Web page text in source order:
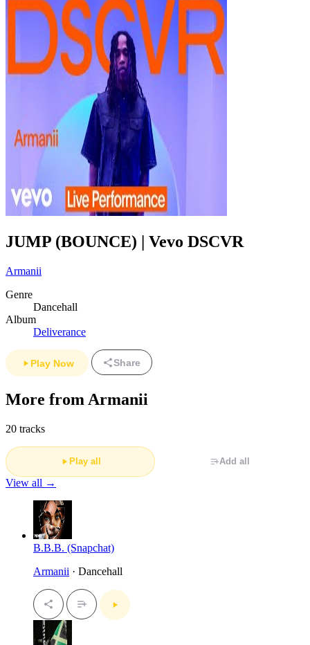
JUMP (BOUNCE) | Vevo DSCVR
Armanii
Genre
Dancehall
Album
Deliverance
Play Now Share
More from Armanii
20 tracks
Play all Add all
View all →
B.B.B. (Snapchat)
Armanii · Dancehall